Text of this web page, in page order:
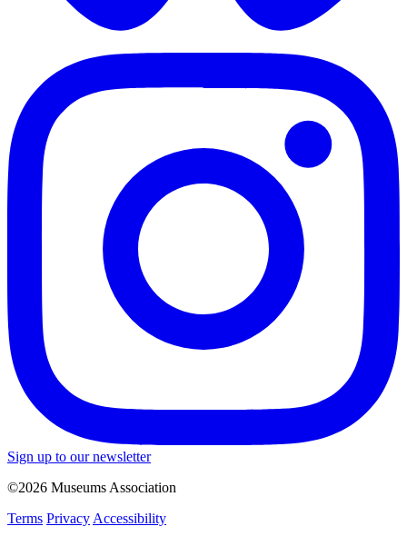
Sign up to our newsletter
©2026 Museums Association
Terms Privacy Accessibility